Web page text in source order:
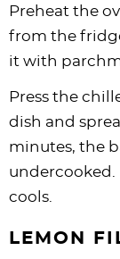
Preheat the
from the
it with
Press the
dish and
minutes, the
cools.
LEMON